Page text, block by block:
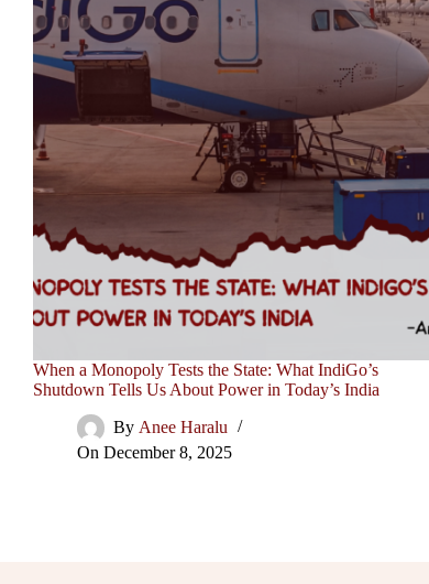
When a Monopoly Tests the State: What IndiGo’s
Shutdown Tells Us About Power in Today’s India
By Anee Haralu
On December 8, 2025